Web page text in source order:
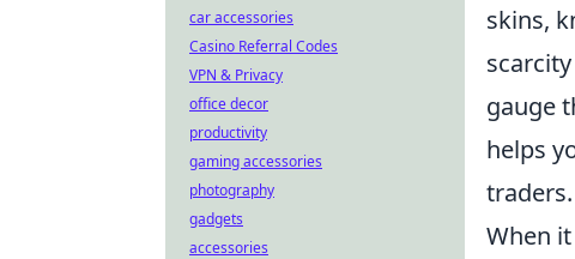
skins,
gauge
helps
traders.
When
car accessories
Casino Referral Codes
VPN & Privacy
office decor
productivity
gaming accessories
photography
gadgets
accessories